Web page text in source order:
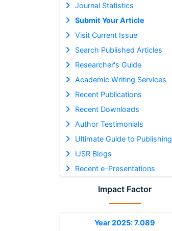
Journal Statistics
Submit Your Article
Visit Current Issue
Search Published Articles
Researcher's Guide
Academic Writing Services
Recent Publications
Recent Downloads
Author Testimonials
Ultimate Guide to Publishing
IJSR Blogs
Recent e-Presentations
Impact Factor
Year 2025: 7.089